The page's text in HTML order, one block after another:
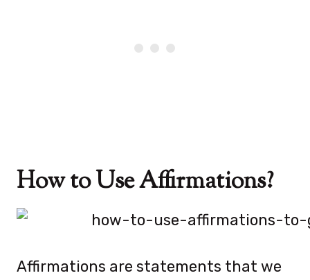
How to Use Affirmations?
Affirmations are statements that we